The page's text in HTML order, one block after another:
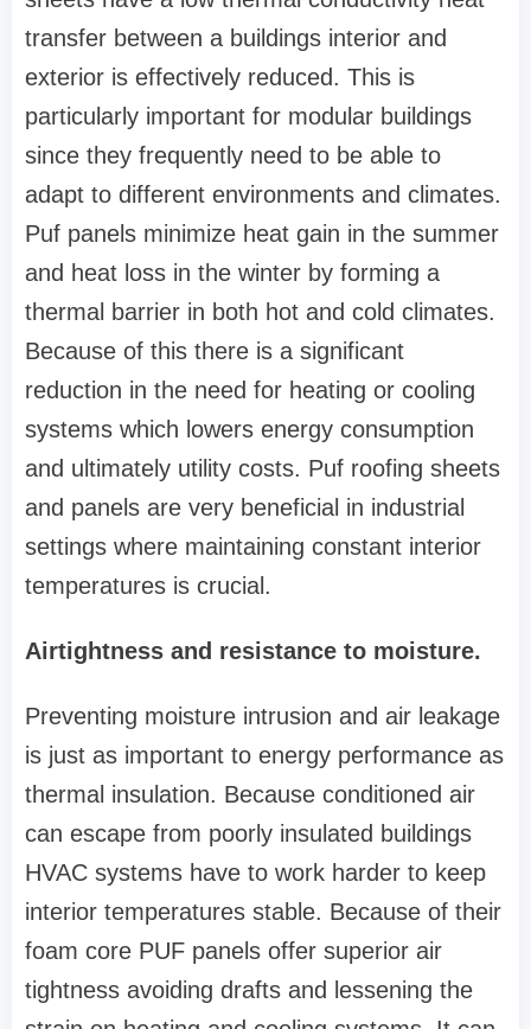
transfer between a buildings interior and
exterior is effectively reduced. This is
particularly important for modular buildings
since they frequently need to be able to
adapt to different environments and climates.
Puf panels minimize heat gain in the summer
and heat loss in the winter by forming a
thermal barrier in both hot and cold climates.
Because of this there is a significant
reduction in the need for heating or cooling
systems which lowers energy consumption
and ultimately utility costs. Puf roofing sheets
and panels are very beneficial in industrial
settings where maintaining constant interior
temperatures is crucial.
Airtightness and resistance to moisture.
Preventing moisture intrusion and air leakage
is just as important to energy performance as
thermal insulation. Because conditioned air
can escape from poorly insulated buildings
HVAC systems have to work harder to keep
interior temperatures stable. Because of their
foam core PUF panels offer superior air
tightness avoiding drafts and lessening the